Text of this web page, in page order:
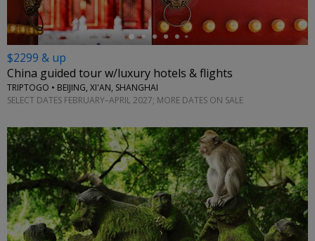
$2299 & up
China guided tour w/luxury hotels & flights
TRIPTOGO • BEIJING, XI'AN, SHANGHAI
SELECT DATES FEBRUARY–APRIL 2027; MORE DATES ON SALE